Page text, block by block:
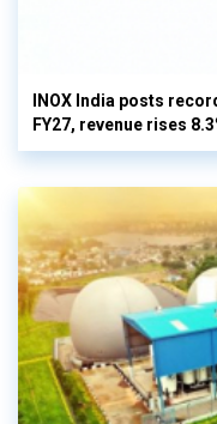
INOX India posts
FY27, revenue rises